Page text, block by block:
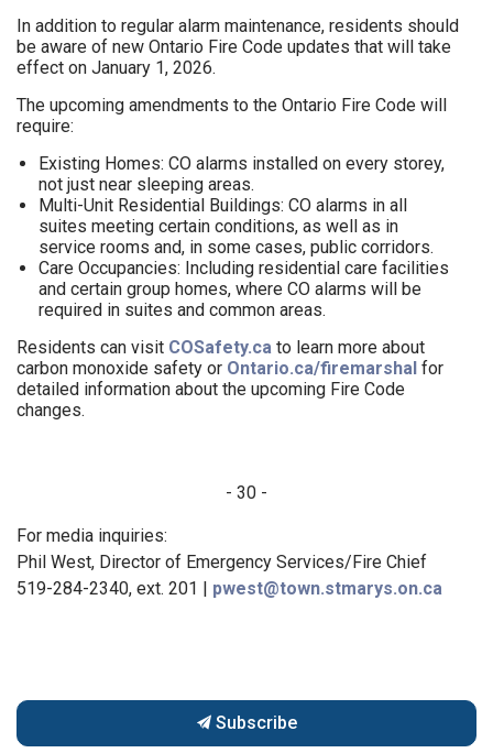
In addition to regular alarm maintenance, residents should
be aware of new Ontario Fire Code updates that will take
effect on January 1, 2026.
The upcoming amendments to the Ontario Fire Code will
require:
Existing Homes: CO alarms installed on every storey,
not just near sleeping areas.
Multi-Unit Residential Buildings: CO alarms in all
suites meeting certain conditions, as well as in
service rooms and, in some cases, public corridors.
Care Occupancies: Including residential care facilities
and certain group homes, where CO alarms will be
required in suites and common areas.
Residents can visit COSafety.ca to learn more about
carbon monoxide safety or Ontario.ca/firemarshal for
detailed information about the upcoming Fire Code
changes.
- 30 -
For media inquiries:
Phil West, Director of Emergency Services/Fire Chief
519-284-2340, ext. 201 | pwest@town.stmarys.on.ca
Subscribe